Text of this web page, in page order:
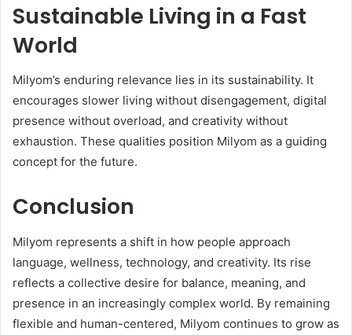
Sustainable Living in a Fast
World
Milyom’s enduring relevance lies in its sustainability. It
encourages slower living without disengagement, digital
presence without overload, and creativity without
exhaustion. These qualities position Milyom as a guiding
concept for the future.
Conclusion
Milyom represents a shift in how people approach
language, wellness, technology, and creativity. Its rise
reflects a collective desire for balance, meaning, and
presence in an increasingly complex world. By remaining
flexible and human-centered, Milyom continues to grow as